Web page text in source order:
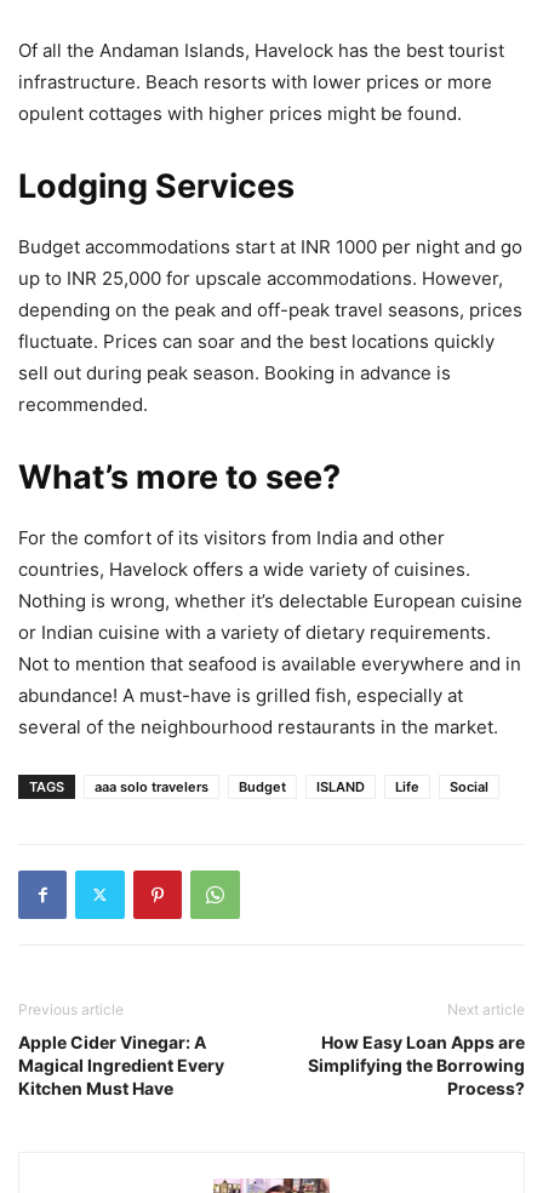
Of all the Andaman Islands, Havelock has the best tourist
infrastructure. Beach resorts with lower prices or more
opulent cottages with higher prices might be found.
Lodging Services
Budget accommodations start at INR 1000 per night and go
up to INR 25,000 for upscale accommodations. However,
depending on the peak and off-peak travel seasons, prices
fluctuate. Prices can soar and the best locations quickly
sell out during peak season. Booking in advance is
recommended.
What’s more to see?
For the comfort of its visitors from India and other
countries, Havelock offers a wide variety of cuisines.
Nothing is wrong, whether it’s delectable European cuisine
or Indian cuisine with a variety of dietary requirements.
Not to mention that seafood is available everywhere and in
abundance! A must-have is grilled fish, especially at
several of the neighbourhood restaurants in the market.
TAGS aaa solo travelers Budget ISLAND Life Social
Previous article
Apple Cider Vinegar: A
Magical Ingredient Every
Kitchen Must Have
Next article
How Easy Loan Apps are
Simplifying the Borrowing
Process?